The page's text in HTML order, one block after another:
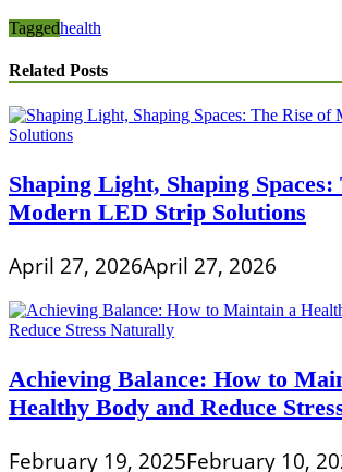
Taggedhealth
Related Posts
Shaping Light, Shaping Spaces:
Modern LED Strip Solutions
April 27, 2026April 27, 2026
Achieving Balance: How to
Healthy Body and Reduce
February 19, 2025February 10,